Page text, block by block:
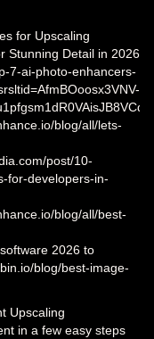
for Upscaling
Stunning Detail in 2026
7-ai-photo-enhancers-
blog/all/lets-
post/10-
for-developers-in-
blog/all/best-
2026 to
blog/best-image-
Upscaling
in a few easy steps